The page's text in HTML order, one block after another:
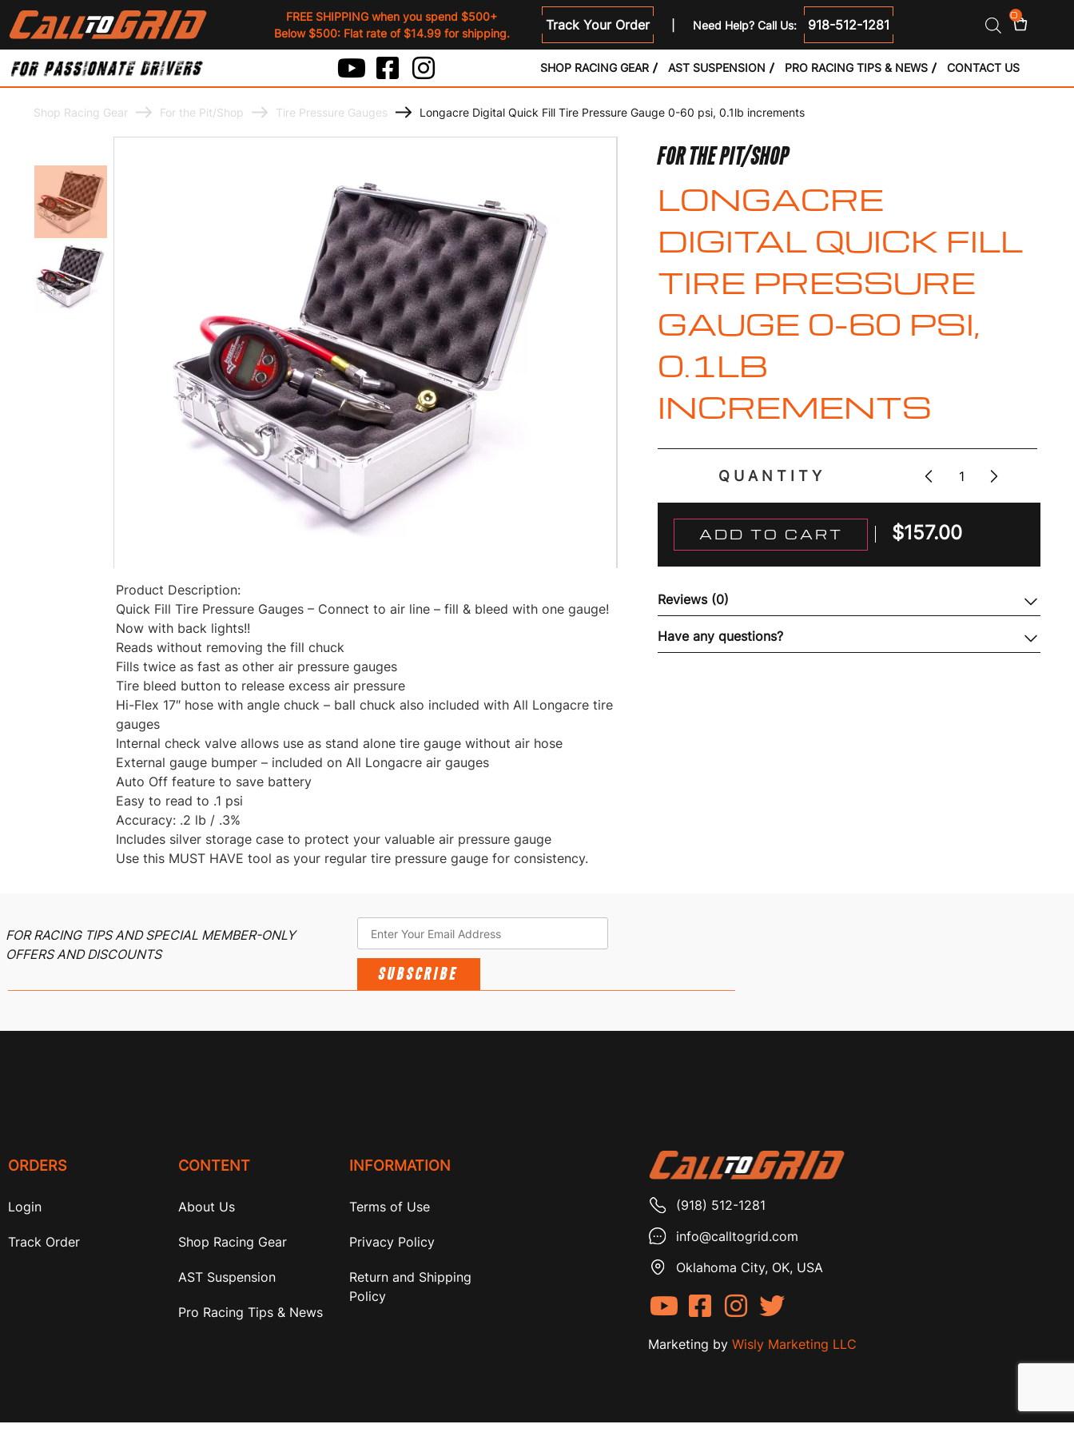
FREE SHIPPING when you spend $500+
Below $500: Flat rate of $14.99 for shipping.
Track Your Order Need Help? Call Us: 918-512-1281
0
SHOP RACING GEAR AST SUSPENSION PRO RACING TIPS & NEWS CONTACT US
Shop Racing Gear For the Pit/Shop Tire Pressure Gauges Longacre Digital Quick Fill Tire Pressure Gauge 0-60 psi, 0.1lb increments
Product Description:
Quick Fill Tire Pressure Gauges – Connect to air line – fill & bleed with one gauge!
Now with back lights!!
Reads without removing the fill chuck
Fills twice as fast as other air pressure gauges
Tire bleed button to release excess air pressure
Hi-Flex 17″ hose with angle chuck – ball chuck also included with All Longacre tire
gauges
Internal check valve allows use as stand alone tire gauge without air hose
External gauge bumper – included on All Longacre air gauges
Auto Off feature to save battery
Easy to read to .1 psi
Accuracy: .2 lb / .3%
Includes silver storage case to protect your valuable air pressure gauge
Use this MUST HAVE tool as your regular tire pressure gauge for consistency.
FOR THE PIT/SHOP
LONGACRE
DIGITAL QUICK FILL
TIRE PRESSURE
GAUGE 0-60 PSI,
0.1LB
INCREMENTS
QUANTITY
ADD TO CART $157.00
Reviews (0)
Have any questions?
FOR RACING TIPS AND SPECIAL MEMBER-ONLY
OFFERS AND DISCOUNTS
SUBSCRIBE
ORDERS
Login
Track Order
CONTENT
About Us
Shop Racing Gear
AST Suspension
Pro Racing Tips & News
INFORMATION
Terms of Use
Privacy Policy
Return and Shipping
Policy
(918) 512-1281
info@calltogrid.com
Oklahoma City, OK, USA
Marketing by Wisly Marketing LLC